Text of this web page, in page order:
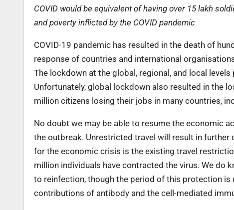
COVID would be equivalent of having over 15 lakh
and poverty inflicted by the COVID pandemic
COVID-19 pandemic has resulted in the death of
response of countries and international
The lockdown at the global, regional, and local
Unfortunately, global lockdown also resulted in the
million citizens losing their jobs in many countries,
No doubt we may be able to resume the economic
the outbreak. Unrestricted travel will result in
for the economic crisis is the existing travel
million individuals have contracted the virus. We do
to reinfection, though the period of this protection is
contributions of antibody and the cell-mediated